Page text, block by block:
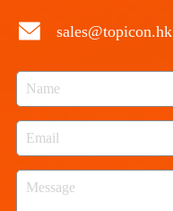
sales@topicon.hk